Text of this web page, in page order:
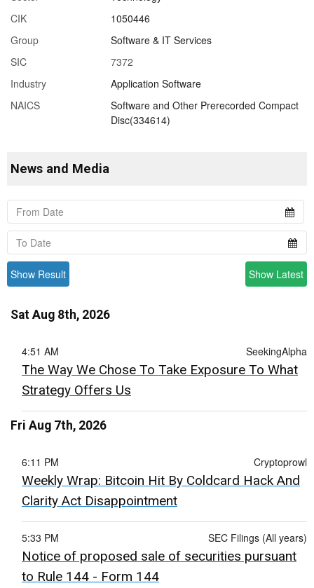
CIK
1050446
Group
Software & IT Services
SIC
7372
Industry
Application Software
NAICS
Software and Other Prerecorded Compact
Disc(334614)
News and Media
Show Result Show Latest
Sat Aug 8th, 2026
SeekingAlpha
4:51 AM
The Way We Chose To Take Exposure To What
Strategy Offers Us
Fri Aug 7th, 2026
Cryptoprowl
6:11 PM
Weekly Wrap: Bitcoin Hit By Coldcard Hack And
Clarity Act Disappointment
SEC Filings (All years)
5:33 PM
Notice of proposed sale of securities pursuant
to Rule 144 - Form 144